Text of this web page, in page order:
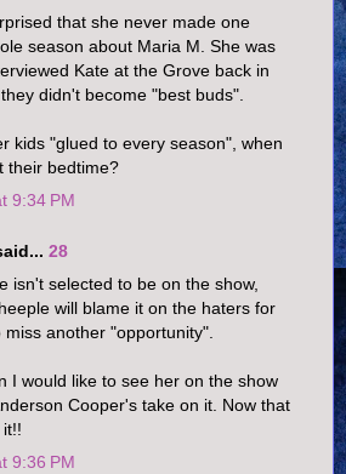
that she never made one
season about Maria M. She was
Kate at the Grove back in
didn't become "best buds".
kids "glued to every season", when
their bedtime?
9:34 PM
28
isn't selected to be on the show,
will blame it on the haters for
another "opportunity".
I would like to see her on the show
Cooper's take on it. Now that
9:36 PM